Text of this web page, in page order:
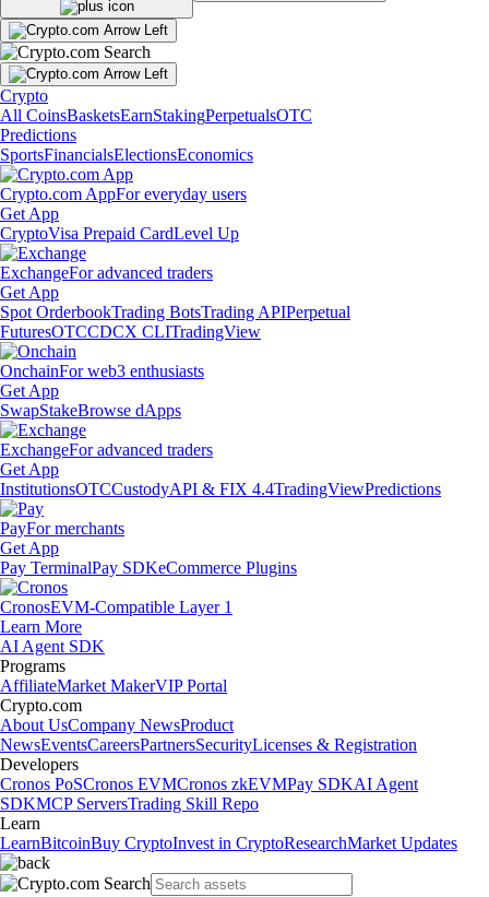
Crypto
All CoinsBasketsEarnStakingPerpetualsOTC
Predictions
SportsFinancialsElectionsEconomics
Crypto.com AppFor everyday users
Get App
CryptoVisa Prepaid CardLevel Up
ExchangeFor advanced traders
Get App
Spot OrderbookTrading BotsTrading APIPerpetual
FuturesOTCCDCX CLITradingView
OnchainFor web3 enthusiasts
Get App
SwapStakeBrowse dApps
ExchangeFor advanced traders
Get App
InstitutionsOTCCustodyAPI & FIX 4.4TradingViewPredictions
PayFor merchants
Get App
Pay TerminalPay SDKeCommerce Plugins
CronosEVM-Compatible Layer 1
Learn More
AI Agent SDK
Programs
AffiliateMarket MakerVIP Portal
Crypto.com
About UsCompany NewsProduct
NewsEventsCareersPartnersSecurityLicenses & Registration
Developers
Cronos PoSCronos EVMCronos zkEVMPay SDKAI Agent
SDKMCP ServersTrading Skill Repo
Learn
LearnBitcoinBuy CryptoInvest in CryptoResearchMarket Updates